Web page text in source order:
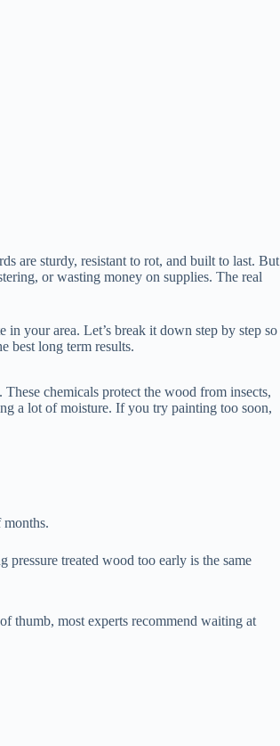
are sturdy, resistant to rot, and built to last. But
or wasting money on supplies. The real
in your area. Let’s break it down step by step so
best long term results.
chemicals protect the wood from insects,
a lot of moisture. If you try painting too soon,
months.
treated wood too early is the same
thumb, most experts recommend waiting at